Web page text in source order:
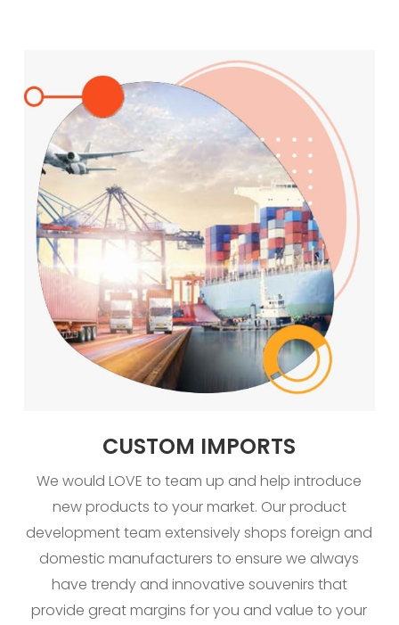
CUSTOM IMPORTS
We would LOVE to team up and help introduce
new products to your market. Our product
development team extensively shops foreign and
domestic manufacturers to ensure we always
have trendy and innovative souvenirs that
provide great margins for you and value to your